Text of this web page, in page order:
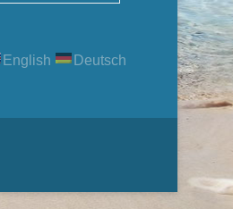
English Deutsch